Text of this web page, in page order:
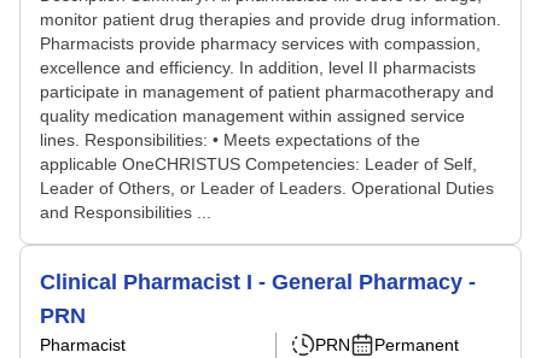
monitor patient drug therapies and provide drug information.
Pharmacists provide pharmacy services with compassion,
excellence and efficiency. In addition, level II pharmacists
participate in management of patient pharmacotherapy and
quality medication management within assigned service
lines. Responsibilities: • Meets expectations of the
applicable OneCHRISTUS Competencies: Leader of Self,
Leader of Others, or Leader of Leaders. Operational Duties
and Responsibilities ...
Clinical Pharmacist I - General Pharmacy -
PRN
Pharmacist
PRN
Permanent